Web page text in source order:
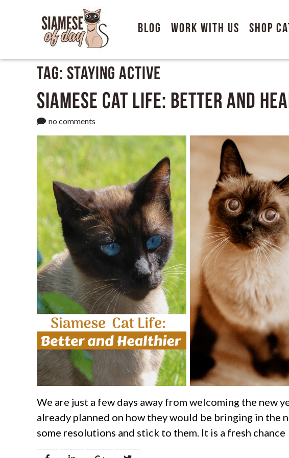
Blog Work With Us Shop
Tag: Staying active
Siamese Cat Life: Better and
no comments
We are just a few days away from welcoming the new
already planned on how they would be bringing in the
some resolutions and stick to them. It is a fresh chance